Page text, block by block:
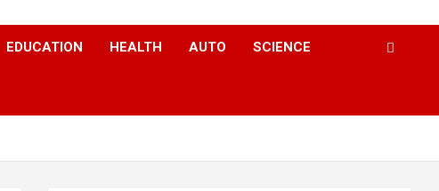
EDUCATION HEALTH AUTO SCIENCE